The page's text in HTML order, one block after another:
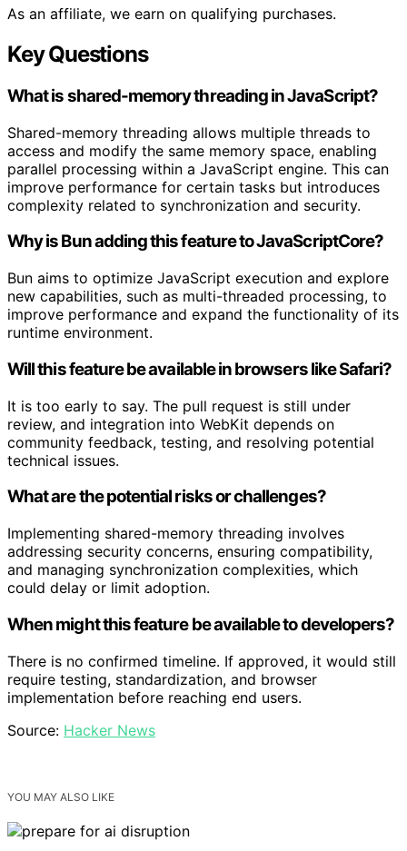
As an affiliate, we earn on qualifying purchases.
Key Questions
What is shared-memory threading in JavaScript?
Shared-memory threading allows multiple threads to
access and modify the same memory space, enabling
parallel processing within a JavaScript engine. This can
improve performance for certain tasks but introduces
complexity related to synchronization and security.
Why is Bun adding this feature to JavaScriptCore?
Bun aims to optimize JavaScript execution and explore
new capabilities, such as multi-threaded processing, to
improve performance and expand the functionality of its
runtime environment.
Will this feature be available in browsers like Safari?
It is too early to say. The pull request is still under
review, and integration into WebKit depends on
community feedback, testing, and resolving potential
technical issues.
What are the potential risks or challenges?
Implementing shared-memory threading involves
addressing security concerns, ensuring compatibility,
and managing synchronization complexities, which
could delay or limit adoption.
When might this feature be available to developers?
There is no confirmed timeline. If approved, it would still
require testing, standardization, and browser
implementation before reaching end users.
Source: Hacker News
YOU MAY ALSO LIKE